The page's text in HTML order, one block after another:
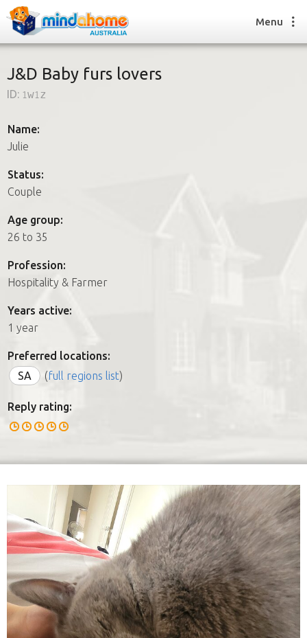
How it works
How it works
FAQs
Join us
Menu
J&D Baby furs lovers
ID: 1w1z
Name:
Julie
Status:
Couple
Age group:
26 to 35
Profession:
Hospitality & Farmer
Years active:
1 year
Preferred locations:
SA
(full regions list)
Reply rating: